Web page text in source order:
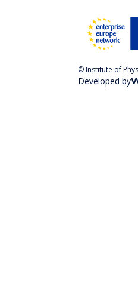
© Institute of
Developed by